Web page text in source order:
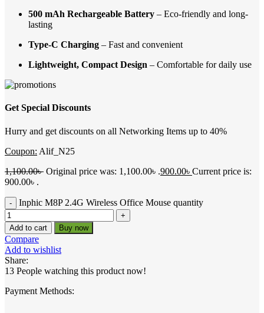
500 mAh Rechargeable Battery – Eco-friendly and long-
lasting
Type-C Charging – Fast and convenient
Lightweight, Compact Design – Comfortable for daily use
Get Special Discounts
Hurry and get discounts on all Networking Items up to 40%
Coupon: Alif_N25
1,100.00৳ Original price was: 1,100.00৳ .900.00৳ Current price is:
900.00৳ .
Inphic M8P 2.4G Wireless Office Mouse quantity
Add to cart Buy now
Compare
Add to wishlist
Share:
13 People watching this product now!
Payment Methods: